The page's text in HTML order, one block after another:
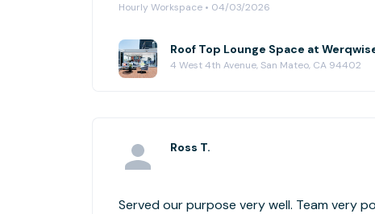
Hourly Workspace • 04/03/2026
Roof Top Lounge Space at
4 West 4th Avenue, San Mateo, CA 94402
Ross T.
Served our purpose very